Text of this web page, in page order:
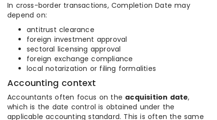
In cross-border transactions, Completion Date may
depend on:
antitrust clearance
foreign investment approval
sectoral licensing approval
foreign exchange compliance
local notarization or filing formalities
Accounting context
Accountants often focus on the acquisition date,
which is the date control is obtained under the
applicable accounting standard. This is often the same